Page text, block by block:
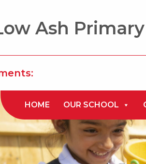
Ash
HOME OUR SCHOOL